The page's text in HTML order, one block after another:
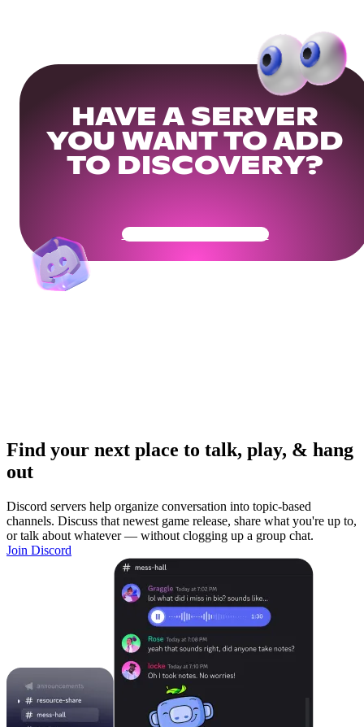
HAVE A SERVER
YOU WANT TO ADD
TO DISCOVERY?
Get Your Community Ready
Find your next place to talk, play, & hang
out
Discord servers help organize conversation into topic-based
channels. Discuss that newest game release, share what you're up to,
or talk about whatever — without clogging up a group chat.
Join Discord